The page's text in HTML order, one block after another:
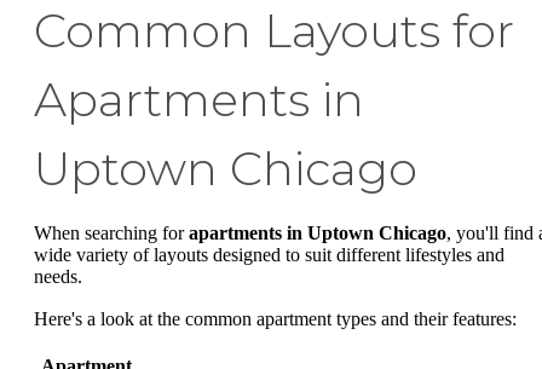
Common Layouts for
Apartments in
Uptown Chicago
When searching forapartments in Uptown Chicago, you'll find
wide variety of layouts designed to suit different lifestyles and
needs.
Here's a look at the common apartment types and their features: